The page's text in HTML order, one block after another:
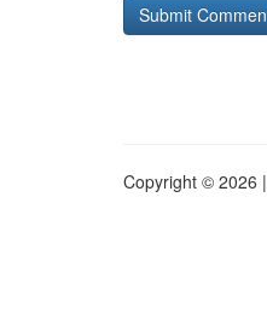
Copyright © 2026 |